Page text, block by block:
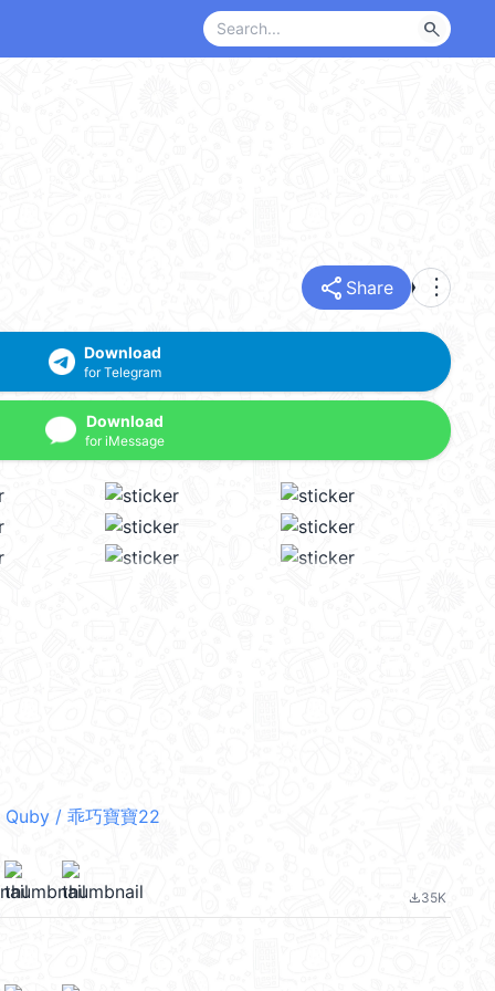
search
share Share more_vert
Download
for Telegram
Download
for iMessage
/ 乖巧寶寶22
file_download35K